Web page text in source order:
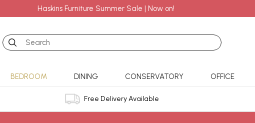
Haskins Furniture Summer Sale | Now on!
Search
BEDROOM DINING CONSERVATORY OFFICE
Free Delivery Available